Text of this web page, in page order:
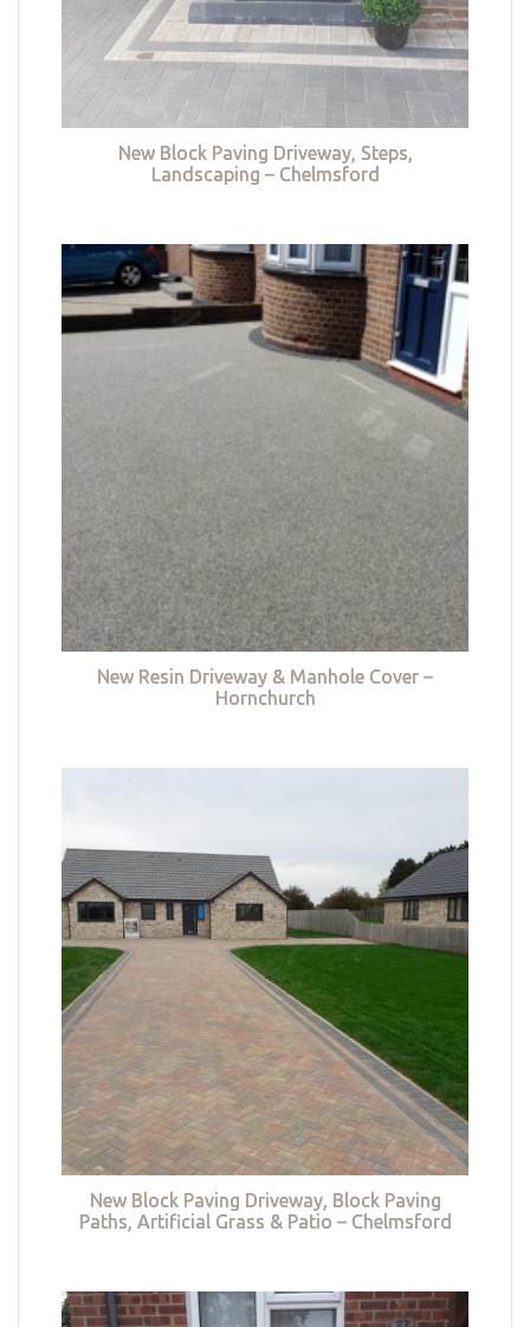
New Block Paving Driveway, Steps,
Landscaping – Chelmsford
New Resin Driveway & Manhole Cover –
Hornchurch
New Block Paving Driveway, Block Paving
Paths, Artificial Grass & Patio – Chelmsford